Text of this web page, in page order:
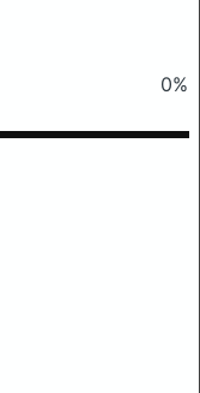
0%